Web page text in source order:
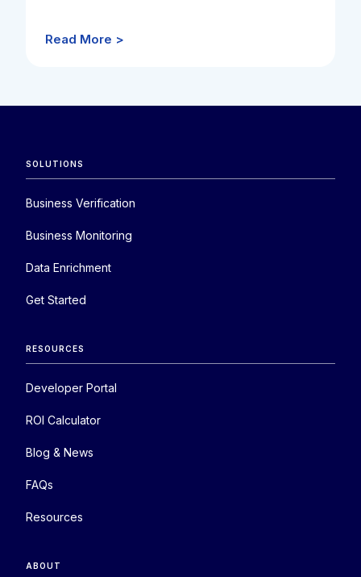
Read More >
SOLUTIONS
Business Verification
Business Monitoring
Data Enrichment
Get Started
RESOURCES
Developer Portal
ROI Calculator
Blog & News
FAQs
Resources
ABOUT